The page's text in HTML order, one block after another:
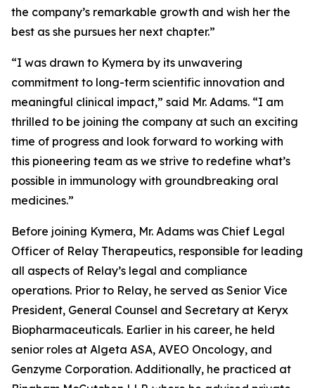
the company’s remarkable growth and wish her the
best as she pursues her next chapter.”
“I was drawn to Kymera by its unwavering
commitment to long-term scientific innovation and
meaningful clinical impact,” said Mr. Adams. “I am
thrilled to be joining the company at such an exciting
time of progress and look forward to working with
this pioneering team as we strive to redefine what’s
possible in immunology with groundbreaking oral
medicines.”
Before joining Kymera, Mr. Adams was Chief Legal
Officer of Relay Therapeutics, responsible for leading
all aspects of Relay’s legal and compliance
operations. Prior to Relay, he served as Senior Vice
President, General Counsel and Secretary at Keryx
Biopharmaceuticals. Earlier in his career, he held
senior roles at Algeta ASA, AVEO Oncology, and
Genzyme Corporation. Additionally, he practiced at